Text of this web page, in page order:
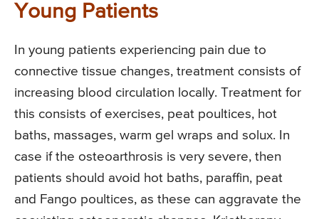
Young Patients
In young patients experiencing pain due to
connective tissue changes, treatment consists of
increasing blood circulation locally. Treatment for
this consists of exercises, peat poultices, hot
baths, massages, warm gel wraps and solux. In
case if the osteoarthrosis is very severe, then
patients should avoid hot baths, paraffin, peat
and Fango poultices, as these can aggravate the